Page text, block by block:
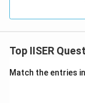
Top IISER
Match the entries